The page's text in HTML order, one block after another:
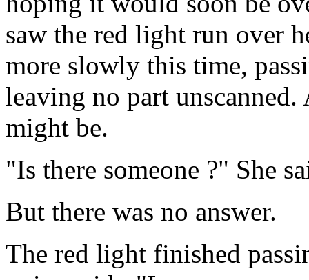
saw the red light run over
more slowly this time,
leaving no part unscanned.
might be.
"Is there someone ?" She
But there was no answer.
The red light finished